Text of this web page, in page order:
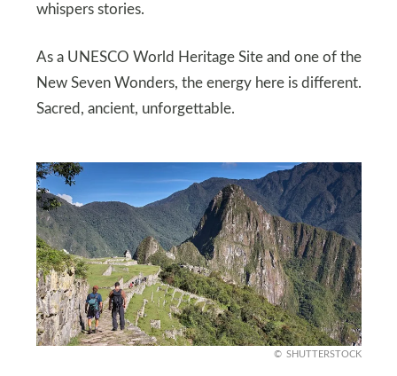
whispers stories.
As a UNESCO World Heritage Site and one of the
New Seven Wonders, the energy here is different.
Sacred, ancient, unforgettable.
SHUTTERSTOCK